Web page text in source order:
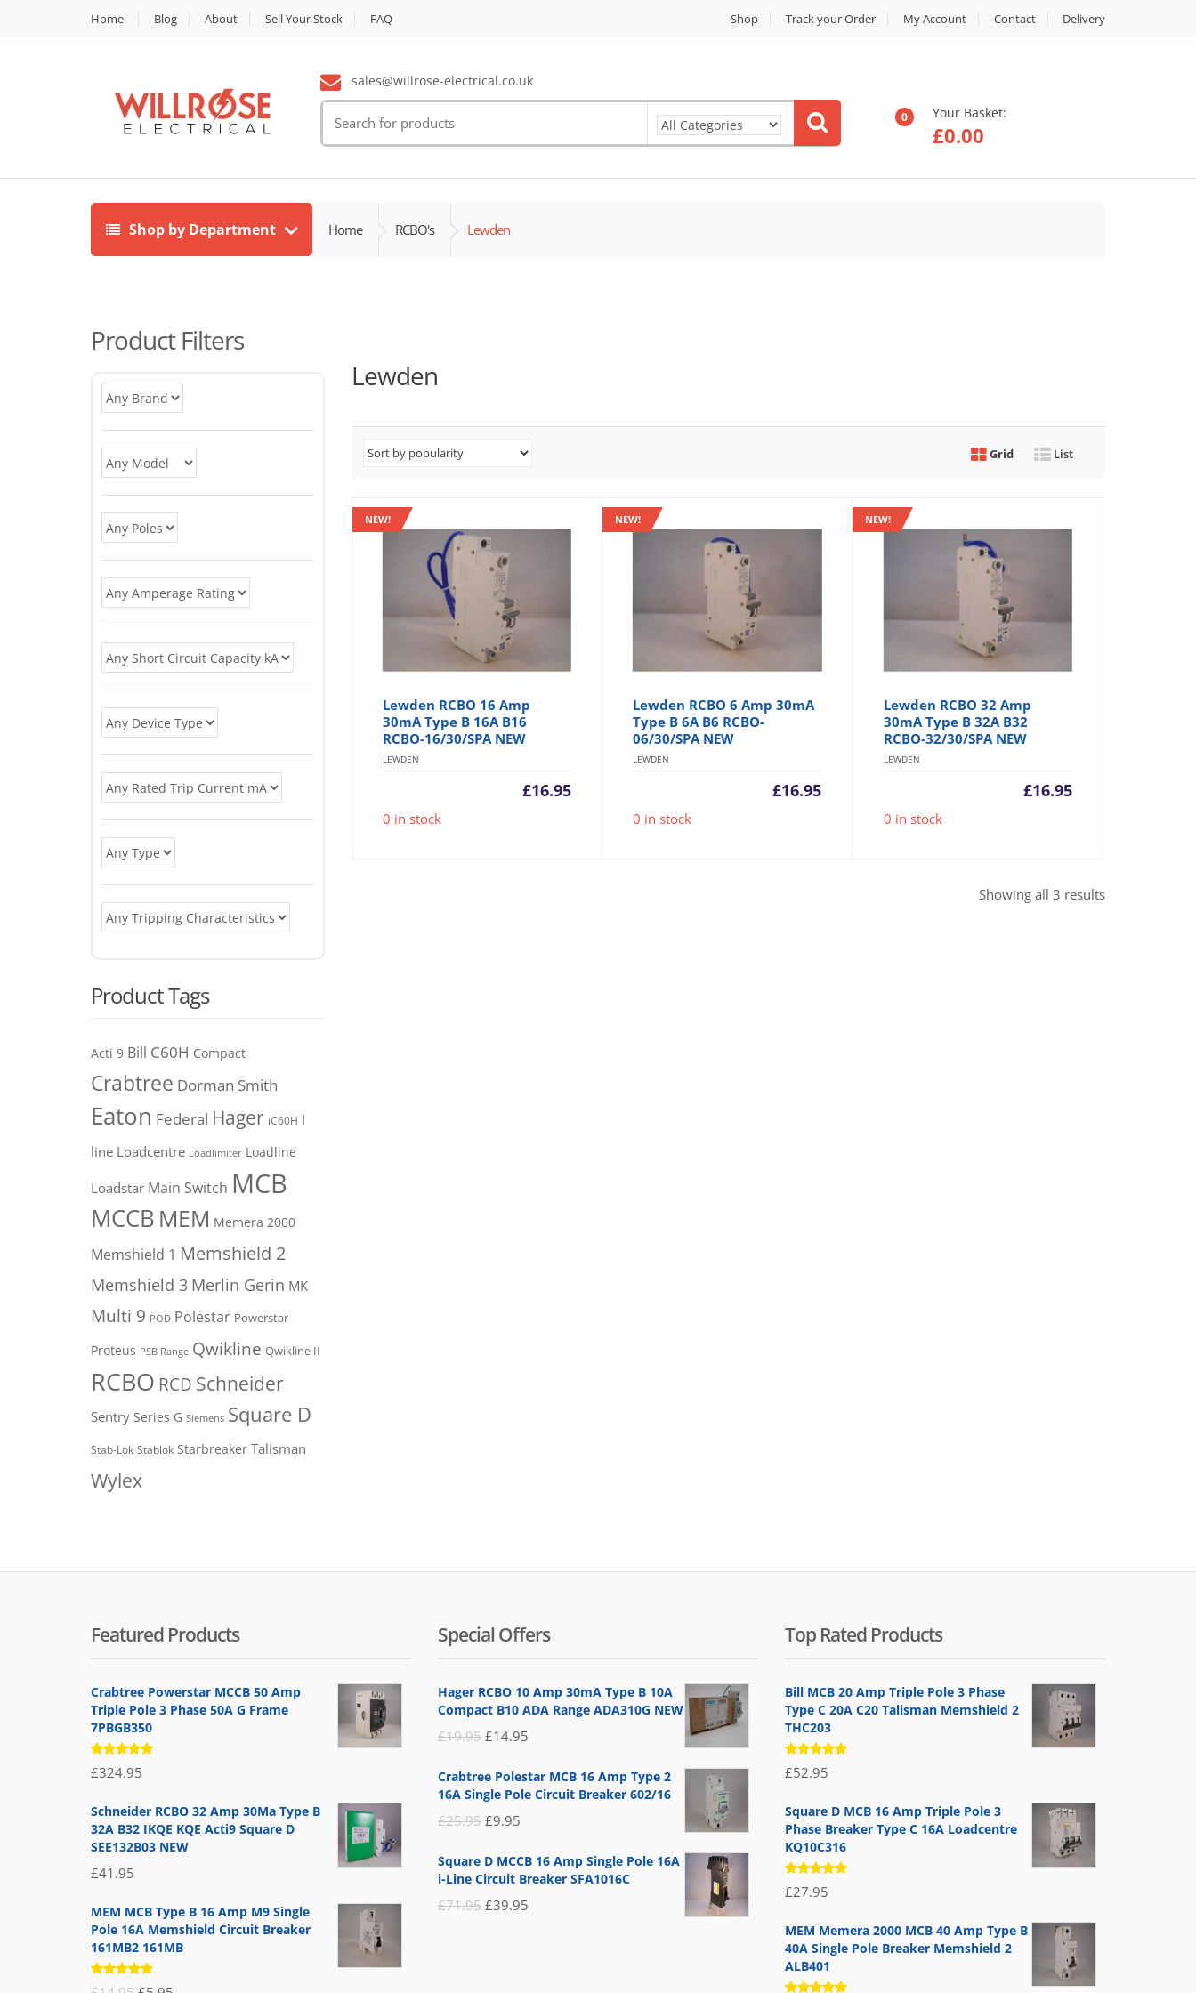
Home Blog About Sell Your Stock FAQ Shop Track your Order My Account Contact Delivery
sales@willrose-electrical.co.uk
for:
0 Your Basket:
£0.00
Shop by Department Home RCBO's Lewden
Lewden
Grid List
NEW!
Lewden RCBO 16 Amp
30mA Type B 16A B16
RCBO-16/30/SPA NEW
LEWDEN
£16.95
0 in stock
NEW!
Lewden RCBO 6 Amp 30mA
Type B 6A B6 RCBO-
06/30/SPA NEW
LEWDEN
£16.95
0 in stock
NEW!
Lewden RCBO 32 Amp
30mA Type B 32A B32
RCBO-32/30/SPA NEW
LEWDEN
£16.95
0 in stock
Showing all 3 resultsSorted
Product Filters
Product Tags
Acti 9 Bill C60H Compact
Crabtree Dorman Smith
Eaton Federal Hager iC60H I
line Loadcentre Loadlimiter Loadline
Loadstar Main Switch MCB
MCCB MEM Memera 2000
Memshield 1 Memshield 2
Memshield 3 Merlin Gerin MK
Multi 9 POD Polestar Powerstar
Proteus PSB Range Qwikline Qwikline II
RCBO RCD Schneider
Sentry Series G Siemens Square D
Stab-Lok Stablok Starbreaker Talisman
Wylex
Featured Products
Crabtree Powerstar MCCB 50 Amp
Triple Pole 3 Phase 50A G Frame
7PBGB350
Rated
5.00 out
£324.95
Schneider RCBO 32 Amp 30Ma Type B
32A B32 IKQE KQE Acti9 Square D
SEE132B03 NEW
£41.95
MEM MCB Type B 16 Amp M9 Single
Pole 16A Memshield Circuit Breaker
161MB2 161MB
Rated
Special Offers
Hager RCBO 10 Amp 30mA Type B 10A
Compact B10 ADA Range ADA310G NEW
£19.95 Original
was:
£14.95
is:
Crabtree Polestar MCB 16 Amp Type 2
16A Single Pole Circuit Breaker 602/16
£25.95 Original
was:
£9.95
is:
Square D MCCB 16 Amp Single Pole 16A
i-Line Circuit Breaker SFA1016C
£71.95 Original
£39.95
Top Rated Products
Bill MCB 20 Amp Triple Pole 3 Phase
Type C 20A C20 Talisman Memshield 2
THC203
Rated
5.00out
£52.95
Square D MCB 16 Amp Triple Pole 3
Phase Breaker Type C 16A Loadcentre
KQ10C316
Rated
5.00out
£27.95
MEM Memera 2000 MCB 40 Amp Type B
40A Single Pole Breaker Memshield 2
ALB401